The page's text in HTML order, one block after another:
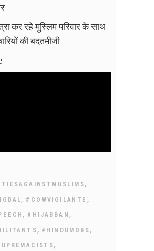
कर रहे मुस्लिम परिवार के साथ
की बदतमीजी
,
, #COWVIGILANTE ,
, #HIJABBAN ,
, #HINDUMOBS ,
,